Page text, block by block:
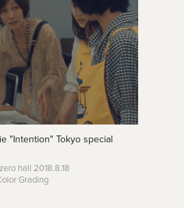
"Intention" Tokyo special
hall 2018.8.18
Grading